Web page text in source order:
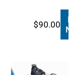
$90.00
Buy
Now